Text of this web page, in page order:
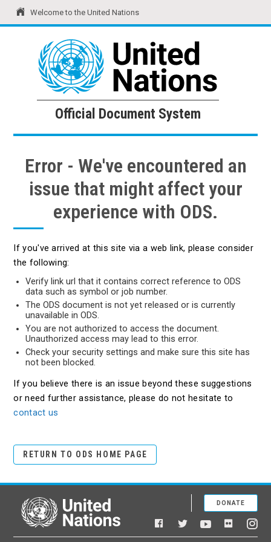
Welcome to the United Nations
United Nations Official Document System
Official Document System
Error - We've encountered an
issue that might affect your
experience with ODS.
If you've arrived at this site via a web link, please consider
the following:
Verify link url that it contains correct reference to ODS
data such as symbol or job number.
The ODS document is not yet released or is currently
unavailable in ODS.
You are not authorized to access the document.
Unauthorized access may lead to this error.
Check your security settings and make sure this site has
not been blocked.
If you believe there is an issue beyond these suggestions
or need further assistance, please do not hesitate to
contact us
RETURN TO ODS HOME PAGE
United Nations
Facebook
TwitterYouTubeFlickr
DONATE